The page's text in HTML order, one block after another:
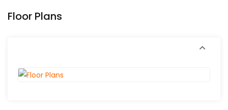
Floor Plans